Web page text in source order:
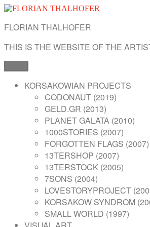
Skip
content
FLORIAN THALHOFER
THIS IS THE WEBSITE OF THE
KORSAKOWIAN PROJECTS
CODONAUT (2019)
GELD.GR (2013)
PLANET GALATA (2010)
1000STORIES (2007)
FORGOTTEN FLAGS (2007)
13TERSHOP (2007)
13TERSTOCK (2005)
7SONS (2004)
LOVESTORYPROJECT
KORSAKOW SYNDROM
SMALL WORLD (1997)